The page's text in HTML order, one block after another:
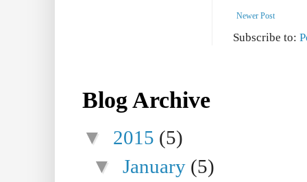
Newer Post
Subscribe to:
Blog Archive
▼ 2015 (5)
▼January (5)